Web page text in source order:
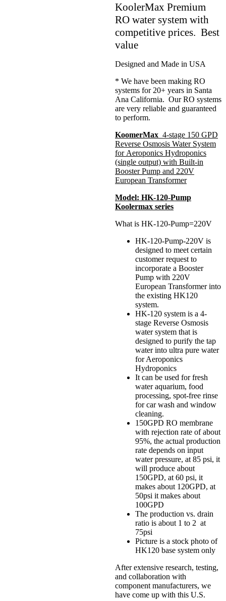
KoolerMax Premium
RO water system with
competitive prices. Best
value
Designed and Made in USA
* We have been making RO
systems for 20+ years in Santa
Ana California. Our RO systems
are very reliable and guaranteed
to perform.
KoomerMax 4-stage 150 GPD
Reverse Osmosis Water System
for Aeroponics Hydroponics
(single output) with Built-in
Booster Pump and 220V
European Transformer
Model: HK-120-Pump
Koolermax series
What is HK-120-Pump=220V
HK-120-Pump-220V is
designed to meet certain
customer request to
incorporate a Booster
Pump with 220V
European Transformer into
the existing HK120
system.
HK-120 system is a 4-
stage Reverse Osmosis
water system that is
designed to purify the tap
water into ultra pure water
for Aeroponics
Hydroponics
It can be used for fresh
water aquarium, food
processing, spot-free rinse
for car wash and window
cleaning.
150GPD RO membrane
with rejection rate of about
95%, the actual production
rate depends on input
water pressure, at 85 psi, it
will produce about
150GPD, at 60 psi, it
makes about 120GPD, at
50psi it makes about
100GPD
The production vs. drain
ratio is about 1 to 2 at
75psi
Picture is a stock photo of
HK120 base system only
After extensive research, testing,
and collaboration with
component manufacturers, we
have come up with this U.S.